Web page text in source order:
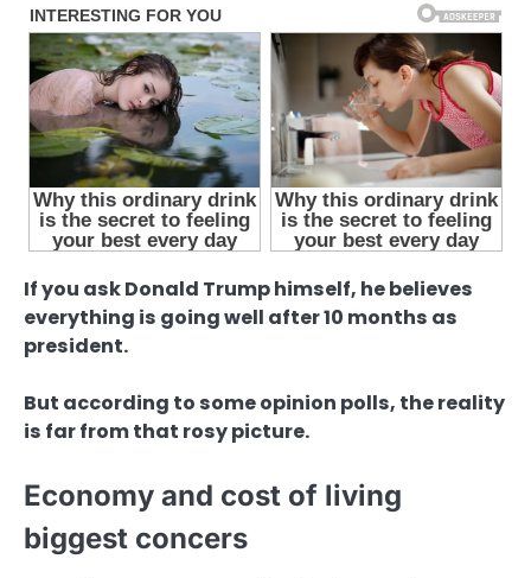
If you ask Donald Trump himself, he believes
everything is going well after 10 months as
president.
But according to some opinion polls, the reality
is far from that rosy picture.
Economy and cost of living
biggest concers